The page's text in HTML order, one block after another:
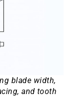
blade width,
and tooth